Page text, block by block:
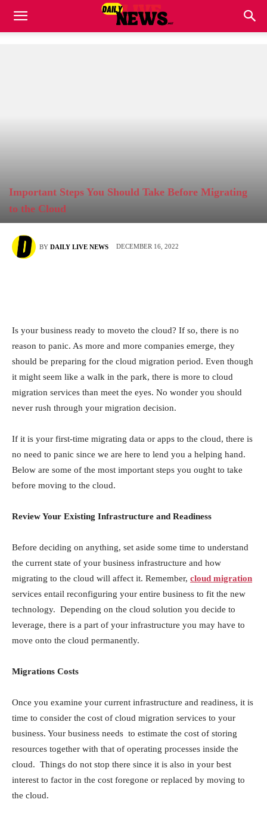
Important Steps You Should Take Before Migrating
to the Cloud
BY DAILY LIVE NEWS DECEMBER 16, 2022
Is your business ready to moveto the cloud? If so, there is no
reason to panic. As more and more companies emerge, they
should be preparing for the cloud migration period. Even though
it might seem like a walk in the park, there is more to cloud
migration services than meet the eyes. No wonder you should
never rush through your migration decision.
If it is your first-time migrating data or apps to the cloud, there is
no need to panic since we are here to lend you a helping hand.
Below are some of the most important steps you ought to take
before moving to the cloud.
Review Your Existing Infrastructure and Readiness
Before deciding on anything, set aside some time to understand
the current state of your business infrastructure and how
migrating to the cloud will affect it. Remember, cloud migration
services entail reconfiguring your entire business to fit the new
technology. Depending on the cloud solution you decide to
leverage, there is a part of your infrastructure you may have to
move onto the cloud permanently.
Migrations Costs
Once you examine your current infrastructure and readiness, it is
time to consider the cost of cloud migration services to your
business. Your business needs to estimate the cost of storing
resources together with that of operating processes inside the
cloud. Things do not stop there since it is also in your best
interest to factor in the cost foregone or replaced by moving to
the cloud.